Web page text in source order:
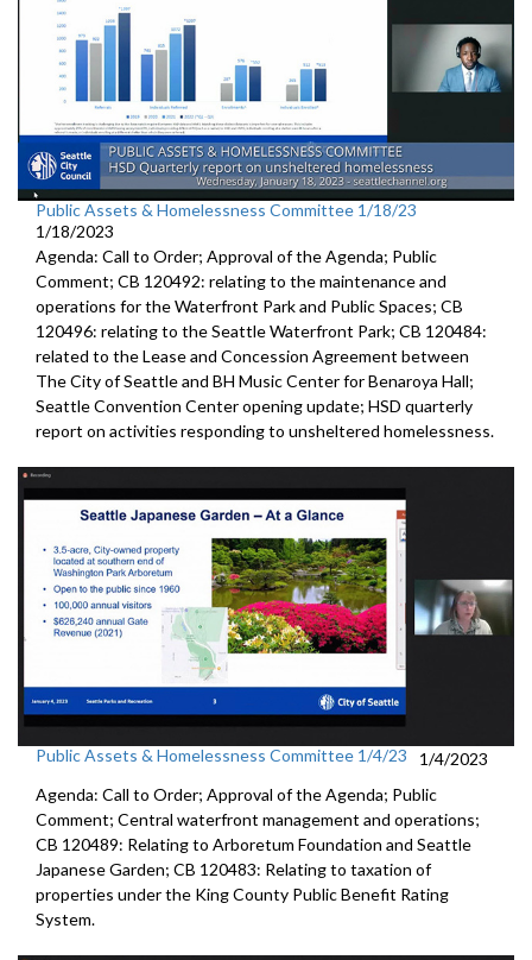
Public Assets & Homelessness Committee 1/18/23
1/18/2023
Agenda: Call to Order; Approval of the Agenda; Public
Comment; CB 120492: relating to the maintenance and
operations for the Waterfront Park and Public Spaces; CB
120496: relating to the Seattle Waterfront Park; CB 120484:
related to the Lease and Concession Agreement between
The City of Seattle and BH Music Center for Benaroya Hall;
Seattle Convention Center opening update; HSD quarterly
report on activities responding to unsheltered homelessness.
Public Assets & Homelessness Committee 1/4/23
1/4/2023
Agenda: Call to Order; Approval of the Agenda; Public
Comment; Central waterfront management and operations;
CB 120489: Relating to Arboretum Foundation and Seattle
Japanese Garden; CB 120483: Relating to taxation of
properties under the King County Public Benefit Rating
System.